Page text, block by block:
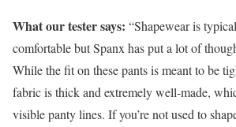
What our tester says: “Shapewear is
comfortable but Spanx has put a lot of
While the fit on these pants is meant to be
fabric is thick and extremely well-made,
visible panty lines. If you’re not used to